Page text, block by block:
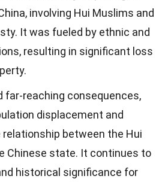
involving Hui Muslims and
It was fueled by ethnic and
resulting in significant loss
far-reaching consequences,
displacement and
between the Hui
Chinese state. It continues to
historical significance for